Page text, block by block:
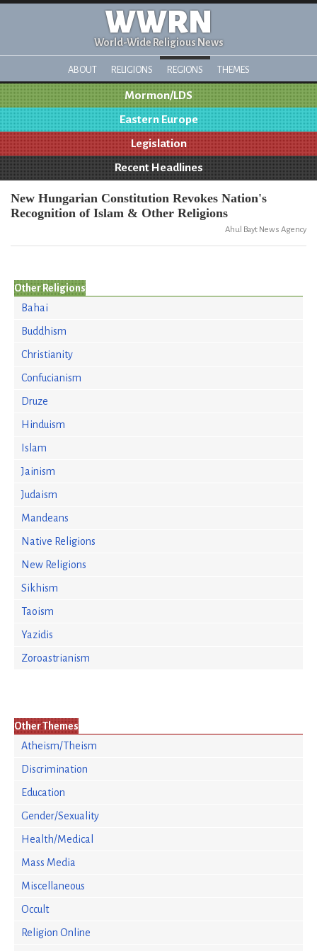
WWRN
World-Wide Religious News
ABOUT RELIGIONS REGIONS THEMES
Mormon/LDS
Eastern Europe
Legislation
Recent Headlines
New Hungarian Constitution Revokes Nation's
Recognition of Islam & Other Religions
Ahul Bayt News Agency
Other Religions
Bahai
Buddhism
Christianity
Confucianism
Druze
Hinduism
Islam
Jainism
Judaism
Mandeans
Native Religions
New Religions
Sikhism
Taoism
Yazidis
Zoroastrianism
Other Themes
Atheism/Theism
Discrimination
Education
Gender/Sexuality
Health/Medical
Mass Media
Miscellaneous
Occult
Religion Online